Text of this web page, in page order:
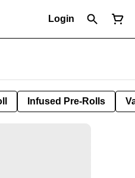
Login
Infused Pre-Rolls